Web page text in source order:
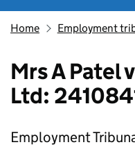
Home Employment
Mrs A Patel
Ltd:
Employment